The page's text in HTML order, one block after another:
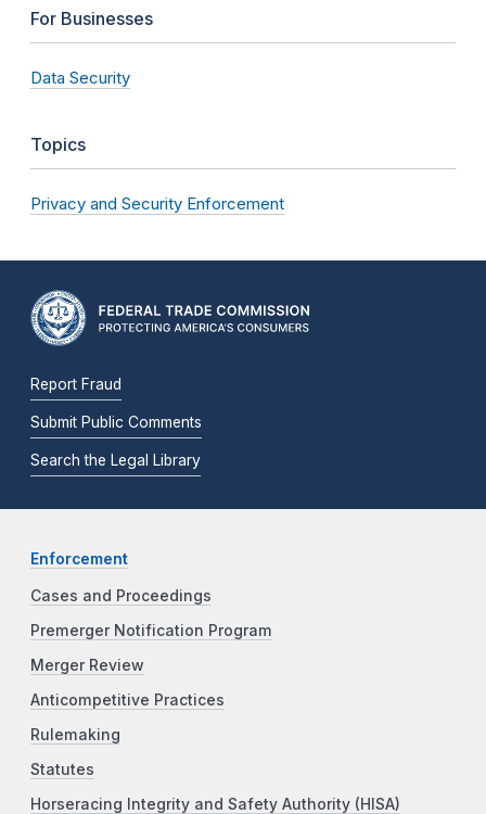
For Businesses
Data Security
Topics
Privacy and Security Enforcement
Report Fraud
Submit Public Comments
Search the Legal Library
Enforcement
Cases and Proceedings
Premerger Notification Program
Merger Review
Anticompetitive Practices
Rulemaking
Statutes
Horseracing Integrity and Safety Authority (HISA)